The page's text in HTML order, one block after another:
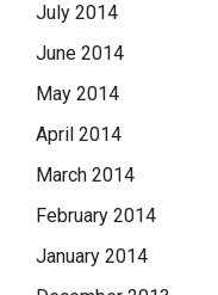
July 2014
June 2014
May 2014
April 2014
March 2014
February 2014
January 2014